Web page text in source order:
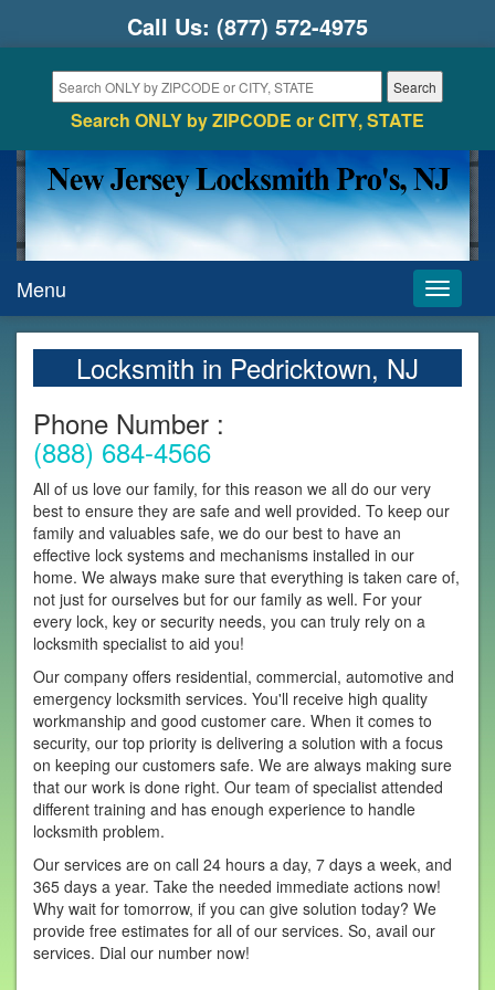
Call Us: (877) 572-4975
Search ONLY by ZIPCODE or CITY, STATE
Toggle
Menu
Locksmith in Pedricktown, NJ
Phone Number :
(888) 684-4566
All of us love our family, for this reason we all do our very
best to ensure they are safe and well provided. To keep our
family and valuables safe, we do our best to have an
effective lock systems and mechanisms installed in our
home. We always make sure that everything is taken care of,
not just for ourselves but for our family as well. For your
every lock, key or security needs, you can truly rely on a
locksmith specialist to aid you!
Our company offers residential, commercial, automotive and
emergency locksmith services. You'll receive high quality
workmanship and good customer care. When it comes to
security, our top priority is delivering a solution with a focus
on keeping our customers safe. We are always making sure
that our work is done right. Our team of specialist attended
different training and has enough experience to handle
locksmith problem.
Our services are on call 24 hours a day, 7 days a week, and
365 days a year. Take the needed immediate actions now!
Why wait for tomorrow, if you can give solution today? We
provide free estimates for all of our services. So, avail our
services. Dial our number now!